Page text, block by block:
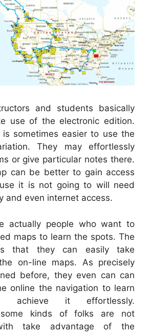
and students basically
use of the electronic edition.
is sometimes easier to use the
They may effortlessly
or give particular notes there.
can be better to gain access
it is not going to will need
and even internet access.
actually people who want to
maps to learn the spots. The
that they can easily take
on-line maps. As precisely
before, they even can can
online the navigation to learn
achieve it effortlessly.
some kinds of folks are not
take advantage of the